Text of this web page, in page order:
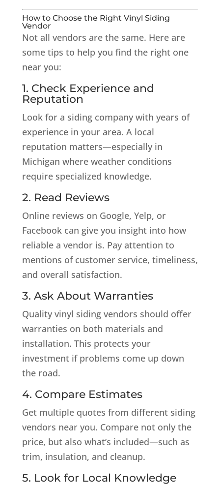
How to Choose the Right Vinyl Siding
Vendor
Not all vendors are the same. Here are
some tips to help you find the right one
near you:
1. Check Experience and
Reputation
Look for a siding company with years of
experience in your area. A local
reputation matters—especially in
Michigan where weather conditions
require specialized knowledge.
2. Read Reviews
Online reviews on Google, Yelp, or
Facebook can give you insight into how
reliable a vendor is. Pay attention to
mentions of customer service, timeliness,
and overall satisfaction.
3. Ask About Warranties
Quality vinyl siding vendors should offer
warranties on both materials and
installation. This protects your
investment if problems come up down
the road.
4. Compare Estimates
Get multiple quotes from different siding
vendors near you. Compare not only the
price, but also what’s included—such as
trim, insulation, and cleanup.
5. Look for Local Knowledge